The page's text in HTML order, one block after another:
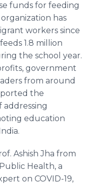
funds for feeding
has
workers since
1.8 million
the school year.
government
from around
the
addressing
education
Ashish Jha from
Health, a
on COVID-19,